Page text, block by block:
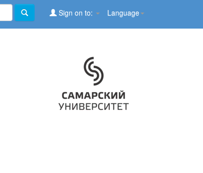
Language
Sign on to: